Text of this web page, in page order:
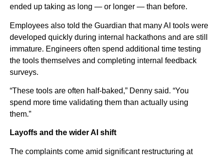
ended up taking as long — or longer — than before.
Employees also told the Guardian that many AI tools were
developed quickly during internal hackathons and are still
immature. Engineers often spend additional time testing
the tools themselves and completing internal feedback
surveys.
“These tools are often half-baked,” Denny said. “You
spend more time validating them than actually using
them.”
Layoffs and the wider AI shift
The complaints come amid significant restructuring at